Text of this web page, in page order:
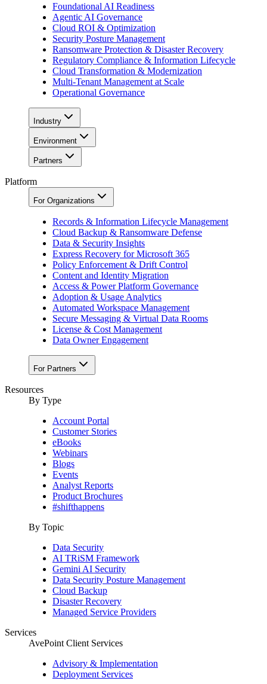
Foundational AI Readiness
Agentic AI Governance
Cloud ROI & Optimization
Security Posture Management
Ransomware Protection & Disaster Recovery
Regulatory Compliance & Information Lifecycle
Cloud Transformation & Modernization
Multi-Tenant Management at Scale
Operational Governance
Industry
Environment
Partners
Platform
For Organizations
Records & Information Lifecycle Management
Cloud Backup & Ransomware Defense
Data & Security Insights
Express Recovery for Microsoft 365
Policy Enforcement & Drift Control
Content and Identity Migration
Access & Power Platform Governance
Adoption & Usage Analytics
Automated Workspace Management
Secure Messaging & Virtual Data Rooms
License & Cost Management
Data Owner Engagement
For Partners
Resources
By Type
Account Portal
Customer Stories
eBooks
Webinars
Blogs
Events
Analyst Reports
Product Brochures
#shifthappens
By Topic
Data Security
AI TRiSM Framework
Gemini AI Security
Data Security Posture Management
Cloud Backup
Disaster Recovery
Managed Service Providers
Services
AvePoint Client Services
Advisory & Implementation
Deployment Services